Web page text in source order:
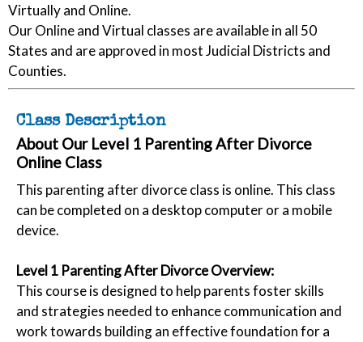
Virtually and Online.
Our Online and Virtual classes are available in all 50
States and are approved in most Judicial Districts and
Counties.
Class Description
About Our Level 1 Parenting After Divorce
Online Class
This parenting after divorce class is online. This class
can be completed on a desktop computer or a mobile
device.
Level 1 Parenting After Divorce Overview:
This course is designed to help parents foster skills
and strategies needed to enhance communication and
work towards building an effective foundation for a